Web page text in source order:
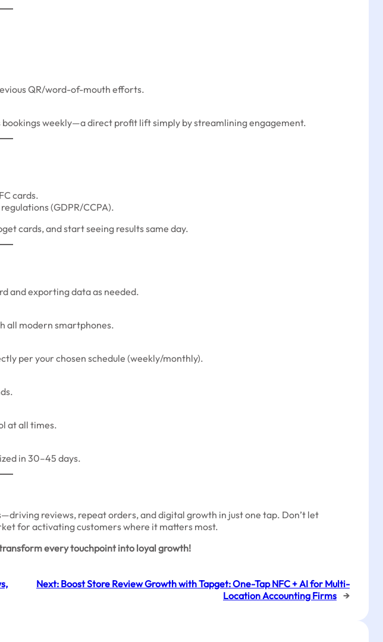
QR/word-of-mouth efforts.
weekly—a direct profit lift simply by streamlining engagement.
cards.
(GDPR/CCPA).
cards, and start seeing results same day.
and exporting data as needed.
all modern smartphones.
per your chosen schedule (weekly/monthly).
at all times.
in 30–45 days.
reviews, repeat orders, and digital growth in just one tap. Don’t let
for activating customers where it matters most.
every touchpoint into loyal growth!
Next: Boost Store Review Growth with Tapget: One-Tap NFC + AI for Multi-
Location Accounting Firms →